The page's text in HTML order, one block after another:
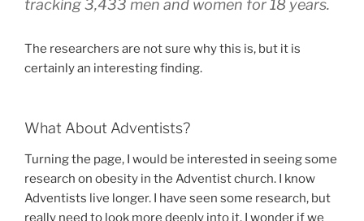
tracking 3,433 men and women for 18 years.
The researchers are not sure why this is, but it is
certainly an interesting finding.
What About Adventists?
Turning the page, I would be interested in seeing some
research on obesity in the Adventist church. I know
Adventists live longer. I have seen some research, but
really need to look more deeply into it. I wonder if we